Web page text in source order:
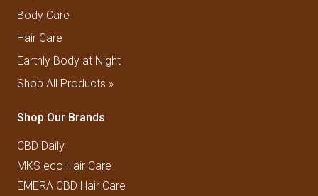
Body Care
Hair Care
Earthly Body at Night
Shop All Products »
Shop Our Brands
CBD Daily
MKS eco Hair Care
EMERA CBD Hair Care